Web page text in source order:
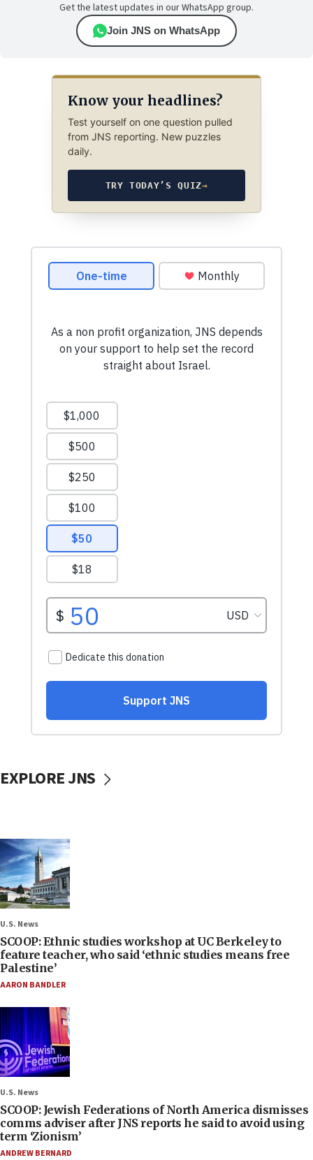
Get the latest updates in our WhatsApp group.
Join JNS on WhatsApp
Know your headlines?
Test yourself on one question pulled
from JNS reporting. New puzzles
daily.
TRY TODAY’S QUIZ→
EXPLORE JNS
U.S. News
SCOOP: Ethnic studies workshop at UC Berkeley to
feature teacher, who said ‘ethnic studies means free
Palestine’
AARON BANDLER
U.S. News
SCOOP: Jewish Federations of North America dismisses
comms adviser after JNS reports he said to avoid using
term ‘Zionism’
ANDREW BERNARD